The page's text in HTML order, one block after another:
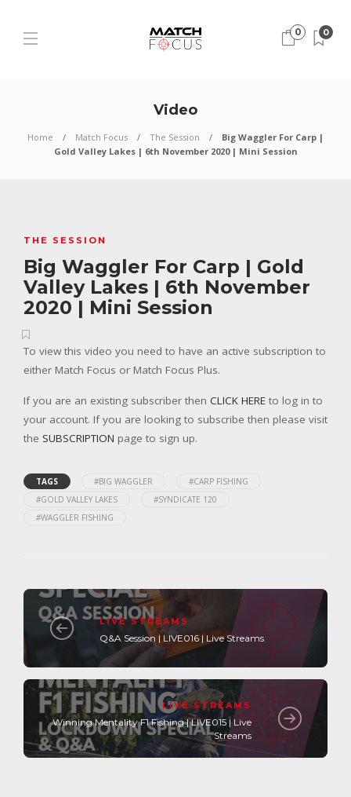
0 0
Video
Home Match Focus The Session
Big Waggler For Carp |
Gold Valley Lakes | 6th November 2020 | Mini Session
THE SESSION
Big Waggler For Carp | Gold
Valley Lakes | 6th November
2020 | Mini Session
To view this video you need to have an active subscription to
either Match Focus or Match Focus Plus.
If you are an existing subscriber then CLICK HERE to log in to
your account. If you are looking to subscribe then please visit
the SUBSCRIPTION page to sign up.
TAGS #BIG WAGGLER
#CARP FISHING
#GOLD VALLEY LAKES
#SYNDICATE 120
#WAGGLER FISHING
LIVE STREAMS
Q&A Session | LIVE016 | Live Streams
LIVE STREAMS
Winning Mentality F1 Fishing | LIVE015 | Live
Streams